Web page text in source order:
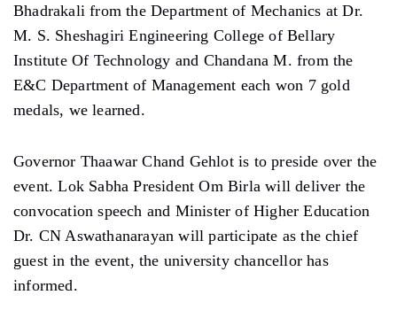
Bhadrakali from the Department of Mechanics at Dr.
M. S. Sheshagiri Engineering College of Bellary
Institute Of Technology and Chandana M. from the
E&C Department of Management each won 7 gold
medals, we learned.
Governor Thaawar Chand Gehlot is to preside over the
event. Lok Sabha President Om Birla will deliver the
convocation speech and Minister of Higher Education
Dr. CN Aswathanarayan will participate as the chief
guest in the event, the university chancellor has
informed.